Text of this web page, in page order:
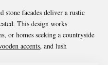
stone facades deliver a rustic
This design works
or homes seeking a countryside
accents, and lush